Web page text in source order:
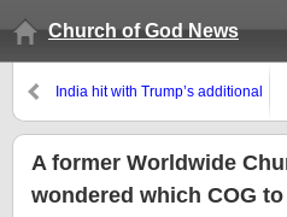
Church of God News
India hit with Trump’s additional
Europe–and Europe towards
India!
A former Worldwide
wondered which COG